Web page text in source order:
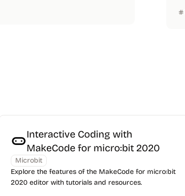
Interactive Coding with
MakeCode for micro:bit 2020
Microbit
Explore the features of the MakeCode for micro:bit
2020 editor with tutorials and resources.